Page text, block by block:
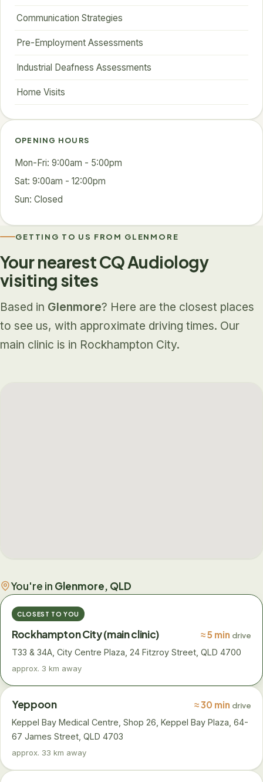
Communication Strategies
Pre-Employment Assessments
Industrial Deafness Assessments
Home Visits
OPENING HOURS
Mon-Fri: 9:00am - 5:00pm
Sat: 9:00am - 12:00pm
Sun: Closed
GETTING TO US FROM GLENMORE
Your nearest CQ Audiology
visiting sites
Based in Glenmore? Here are the closest places
to see us, with approximate driving times. Our
main clinic is in Rockhampton City.
You're in Glenmore, QLD
CLOSEST TO YOU
Rockhampton City (main clinic) ≈ 5 min drive
T33 & 34A, City Centre Plaza, 24 Fitzroy Street, QLD 4700
approx. 3 km away
Yeppoon ≈ 30 min drive
Keppel Bay Medical Centre, Shop 26, Keppel Bay Plaza, 64-
67 James Street, QLD 4703
approx. 33 km away